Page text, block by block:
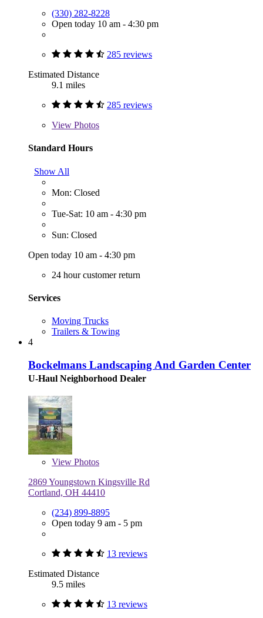
(330) 282-8228
Open today 10 am - 4:30 pm
285 reviews
Estimated Distance
9.1 miles
285 reviews
View Photos
Standard Hours
Show All
Mon: Closed
Tue-Sat: 10 am - 4:30 pm
Sun: Closed
Open today 10 am - 4:30 pm
24 hour customer return
Services
Moving Trucks
Trailers & Towing
4
Bockelmans Landscaping And Garden Center
U-Haul Neighborhood Dealer
View Photos
2869 Youngstown Kingsville Rd
Cortland, OH 44410
(234) 899-8895
Open today 9 am - 5 pm
13 reviews
Estimated Distance
9.5 miles
13 reviews